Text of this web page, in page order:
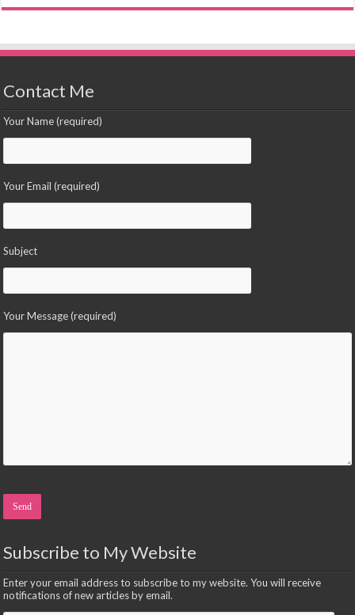
Contact Me
Your Name (required)
Your Email (required)
Subject
Your Message (required)
Please leave this field empty.
Subscribe to My Website
Enter your email address to subscribe to my website. You will receive
notifications of new articles by email.